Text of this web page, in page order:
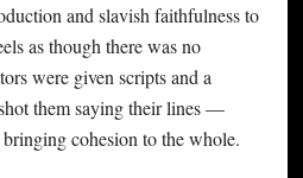
and slavish faithfulness to
as though there was no
were given scripts and a
them saying their lines —
cohesion to the whole.